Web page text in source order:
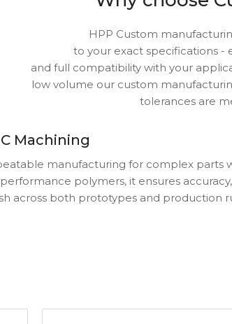
HPP Custom
to your exact specifications -
and full compatibility with your
low volume our custom
tolerances are
Machining
manufacturing for complex parts
polymers, it ensures accuracy,
across both prototypes and production